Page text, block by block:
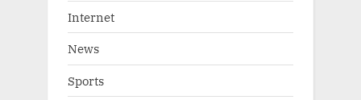
Internet
News
Sports